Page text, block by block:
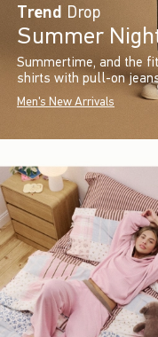
Trend Drop
Summer
Summertime, and the
shirts with pull-on
Men's New Arrivals